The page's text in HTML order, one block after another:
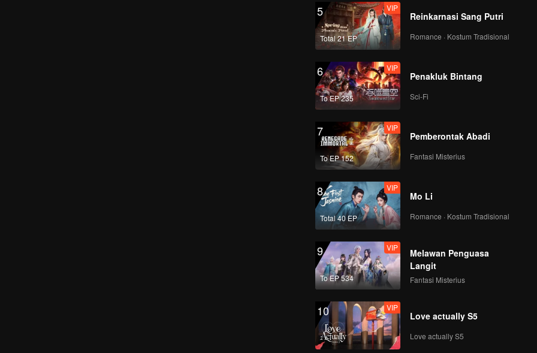
5
Total 21 EP
VIP
Reinkarnasi Sang Putri
Romance · Kostum Tradisional
6
To EP 235
VIP
Penakluk Bintang
Sci-Fi
7
To EP 152
VIP
Pemberontak Abadi
Fantasi Misterius
8
Total 40 EP
VIP
Mo Li
Romance · Kostum Tradisional
9
To EP 534
VIP
Melawan Penguasa
Langit
Fantasi Misterius
10 VIP
Love actually S5
Love actually S5